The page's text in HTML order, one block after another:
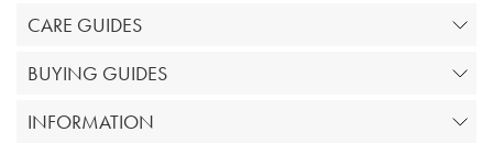
CARE GUIDES
BUYING GUIDES
INFORMATION